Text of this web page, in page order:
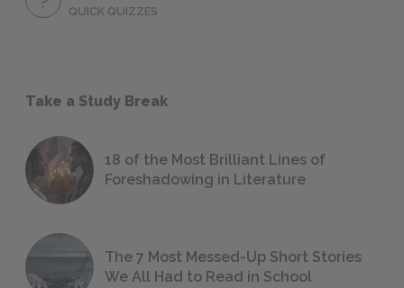
QUICK QUIZZES
Take a Study Break
18 of the Most Brilliant Lines of
Foreshadowing in Literature
The 7 Most Messed-Up Short Stories
We All Had to Read in School